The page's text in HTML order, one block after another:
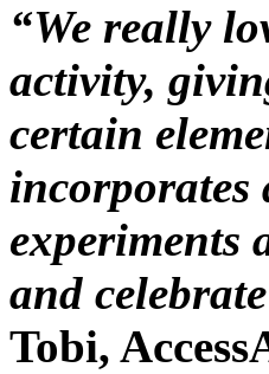
“We really
activity,
certain
experiments
and
Tobi,